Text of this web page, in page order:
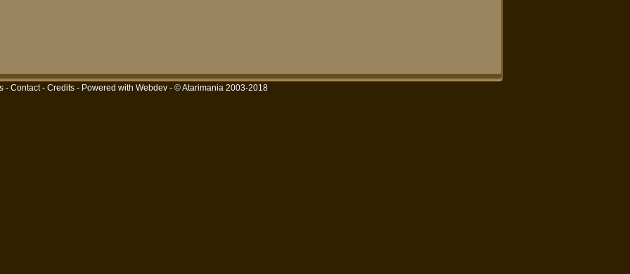
- Contact- Credits- Powered with Webdev- © Atarimania 2003-2018